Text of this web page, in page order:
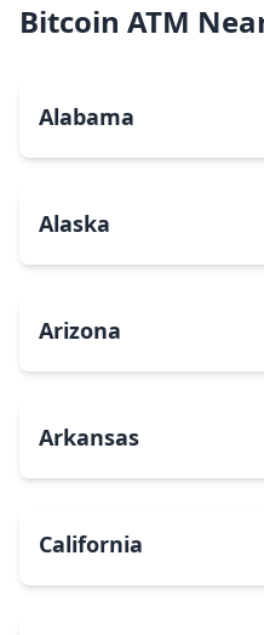
Bitcoin ATM
Alabama
Alaska
Arizona
Arkansas
California